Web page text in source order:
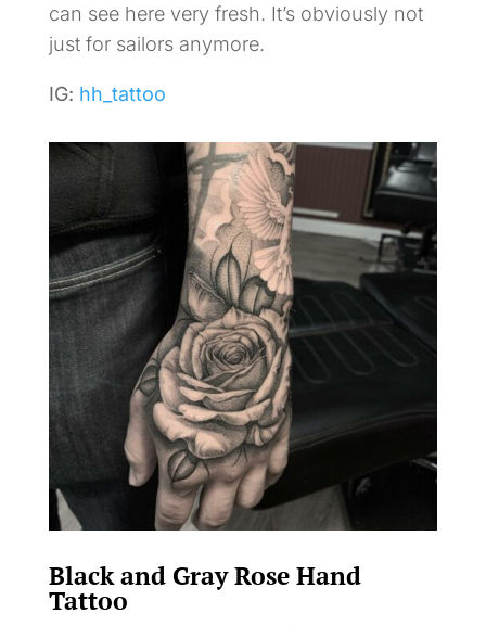
can see here very fresh. It’s obviously not
just for sailors anymore.
IG: hh_tattoo
Black and Gray Rose Hand
Tattoo